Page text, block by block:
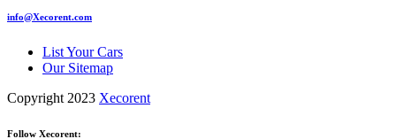
info@Xecorent.com
List Your Cars
Our Sitemap
Copyright 2023 Xecorent
Follow Xecorent: